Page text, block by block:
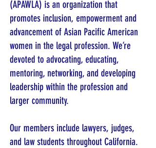
(APAWLA) is an organization that
promotes inclusion, empowerment and
advancement of Asian Pacific American
women in the legal profession. We’re
devoted to advocating, educating,
mentoring, networking, and developing
leadership within the profession and
larger community.
Our members include lawyers, judges,
and law students throughout California.